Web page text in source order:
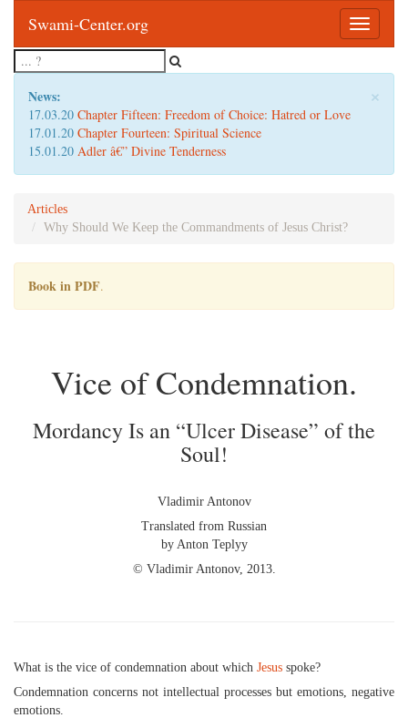
Toggle
Swami-Center.org
×
News:
17.03.20 Chapter Fifteen: Freedom of Choice: Hatred or Love
17.01.20 Chapter Fourteen: Spiritual Science
15.01.20 Adler â€” Divine Tenderness
Articles
Why Should We Keep the Commandments of Jesus Christ?
Book in PDF.
Vice of Condemnation.
Mordancy Is an “Ulcer Disease” of the
Soul!
Vladimir Antonov
Translated from Russian
by Anton Teplyy
© Vladimir Antonov, 2013.
What is the vice of condemnation about which Jesus spoke?
Condemnation concerns not intellectual processes but emotions, negative
emotions.